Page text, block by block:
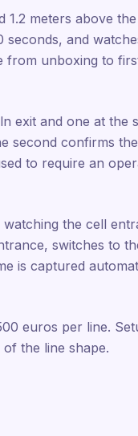
1.2 meters above
and
unboxing to
exit and one at the
second confirms
to require an
watching the cell
switches to
is captured
euros per line.
the line shape.